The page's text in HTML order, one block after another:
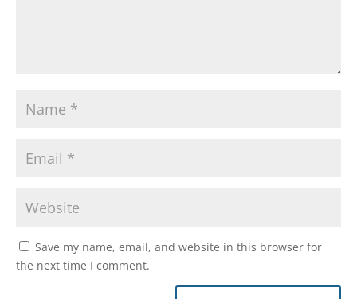
Save my name, email, and website in this browser for
the next time I comment.